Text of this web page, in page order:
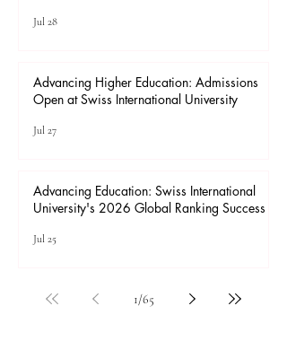
Jul 28
Advancing Higher Education: Admissions
Open at Swiss International University
Jul 27
Advancing Education: Swiss International
University's 2026 Global Ranking Success
Jul 25
1/65